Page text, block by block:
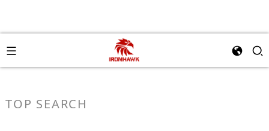
TOP SEARCH